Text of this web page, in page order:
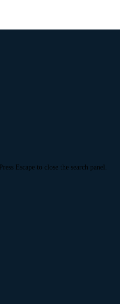
Press Escape to close the search panel.